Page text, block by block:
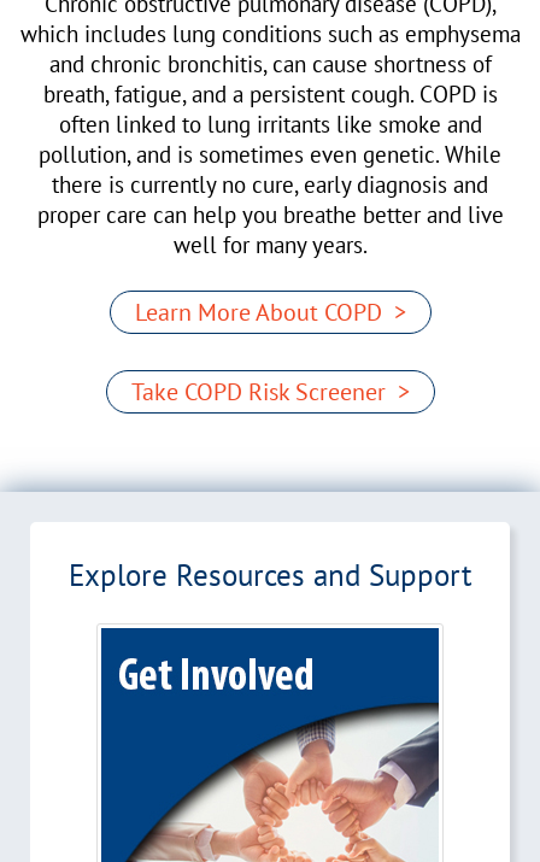
which includes lung conditions such as emphysema
and chronic bronchitis, can cause shortness of
breath, fatigue, and a persistent cough. COPD is
often linked to lung irritants like smoke and
pollution, and is sometimes even genetic. While
there is currently no cure, early diagnosis and
proper care can help you breathe better and live
well for many years.
Learn More About COPD >
Take COPD Risk Screener >
Explore Resources and Support